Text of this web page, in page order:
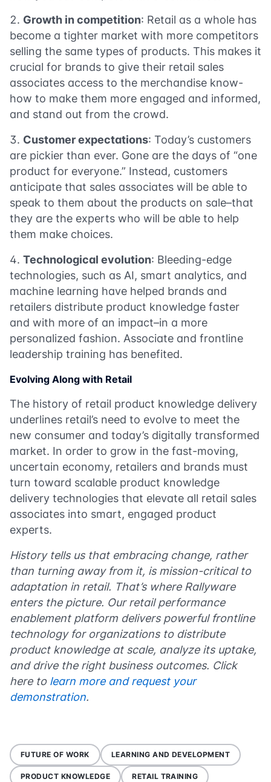
Growth in competition: Retail as a whole has
become a tighter market with more competitors
selling the same types of products. This makes it
crucial for brands to give their retail sales
associates access to the merchandise know-
how to make them more engaged and informed,
and stand out from the crowd.
Customer expectations: Today’s customers
are pickier than ever. Gone are the days of “one
product for everyone.” Instead, customers
anticipate that sales associates will be able to
speak to them about the products on sale–that
they are the experts who will be able to help
them make choices.
Technological evolution: Bleeding-edge
technologies, such as AI, smart analytics, and
machine learning have helped brands and
retailers distribute product knowledge faster
and with more of an impact–in a more
personalized fashion. Associate and frontline
leadership training has benefited.
Evolving Along with Retail
The history of retail product knowledge delivery
underlines retail’s need to evolve to meet the
new consumer and today’s digitally transformed
market. In order to grow in the fast-moving,
uncertain economy, retailers and brands must
turn toward scalable product knowledge
delivery technologies that elevate all retail sales
associates into smart, engaged product
experts.
History tells us that embracing change, rather
than turning away from it, is mission-critical to
adaptation in retail. That’s where Rallyware
enters the picture. Our retail performance
enablement platform delivers powerful frontline
technology for organizations to distribute
product knowledge at scale, analyze its uptake,
and drive the right business outcomes. Click
here to learn more and request your
demonstration.
FUTURE OF WORK LEARNING AND DEVELOPMENT
PRODUCT KNOWLEDGE RETAIL TRAINING